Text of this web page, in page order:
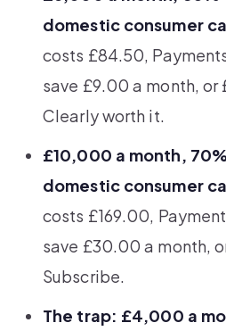
domestic consumer
costs £84.50,
save £9.00 a month, or
Clearly worth it.
£10,000 a month,
domestic consumer
costs £169.00,
save £30.00 a month,
Subscribe.
The trap: £4,000 a